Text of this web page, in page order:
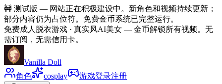
🚧 测试版 — 网站正在积极建设中。新角色和视频持续更新；
部分内容仍为占位符。免费金币系统已完整运行。
免费成人脱衣游戏 · 真实风AI美女 — 金币解锁所有视频。无
需订阅，无需信用卡。
Vanilla Doll
角色
cosplay 游戏登录注册